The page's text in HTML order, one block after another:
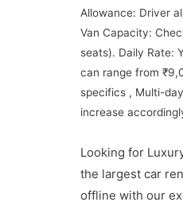
Allowance: Driver
Van Capacity:
seats). Daily Rate:
can range from
specifics , Multi-
increase
Looking for
the largest car
offline with our